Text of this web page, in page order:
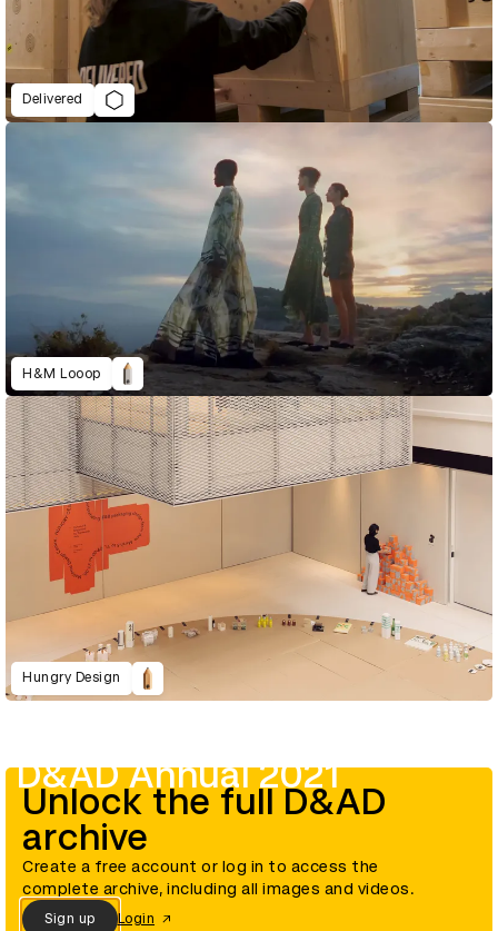
Delivered
H&M Looop
Hungry Design
D&AD Annual 2021
Unlock the full D&AD
archive
Create a free account or log in to access the
complete archive, including all images and videos.
Sign up Login